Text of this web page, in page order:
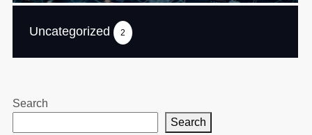
Uncategorized 2
Search
Search